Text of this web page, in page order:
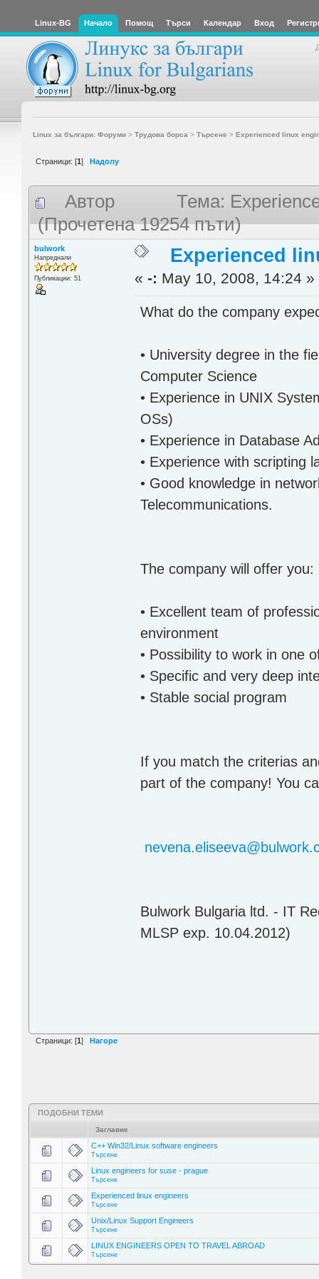
Linux-BG Начало Помощ Търси Календар Вход
Linux за българи: Форуми> Трудова борса > Търсене > Experienced linux
Страници: [1] Надолу
Автор
Тема:
(Прочетена 19254 пъти)
bulwork
Напреднали
Публикации: 51
Experienced
«-: May 10, 2008, 14:24 »
What do the company
• University degree in the
Computer Science
• Experience in UNIX
OSs)
• Experience in Database
• Experience with scripting
• Good knowledge in
Telecommunications.
The company will offer you:
• Excellent team of
environment
• Possibility to work in one
• Specific and very deep
• Stable social program
If you match the criterias
part of the company! You
Bulwork Bulgaria ltd. - IT
MLSP exp. 10.04.2012)
Страници: [1] Нагоре
ПОДОБНИ ТЕМИ
Заглавие
C++ Win32/Linux software engineers
Търсене
Linux engineers for suse - prague
Търсене
Experienced linux engineers
Търсене
Unix/Linux Support Engineers
Търсене
LINUX ENGINEERS OPEN TO TRAVEL ABROAD
Търсене